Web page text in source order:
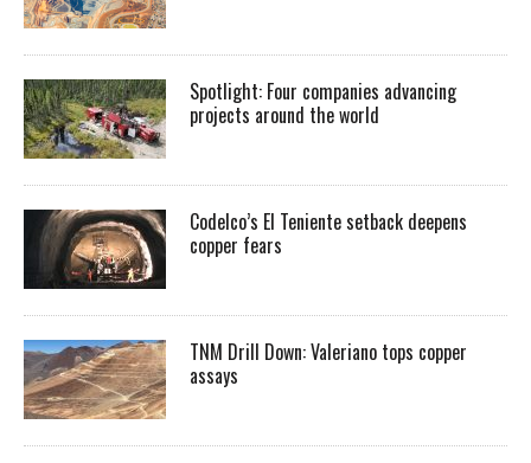
Spotlight: Four companies advancing
projects around the world
Codelco’s El Teniente setback deepens
copper fears
TNM Drill Down: Valeriano tops copper
assays